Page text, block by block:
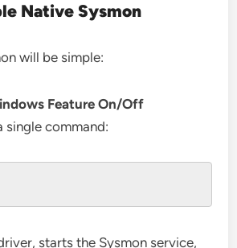
Native Sysmon
will be simple:
Feature On/Off
single command:
starts the Sysmon service,